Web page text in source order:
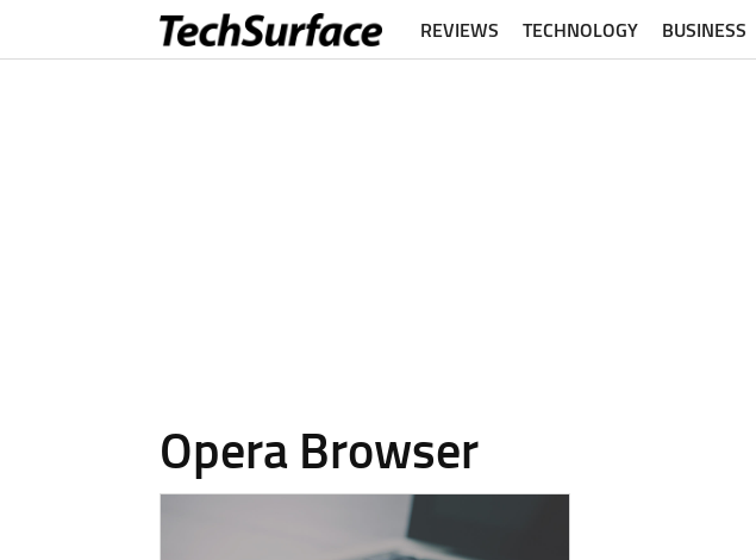
REVIEWS TECHNOLOGY BUSINESS
Opera Browser